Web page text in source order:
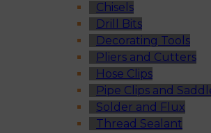
Chisels
Drill Bits
Decorating Tools
Pliers and Cutters
Hose Clips
Pipe Clips and
Solder and Flux
Thread Sealant